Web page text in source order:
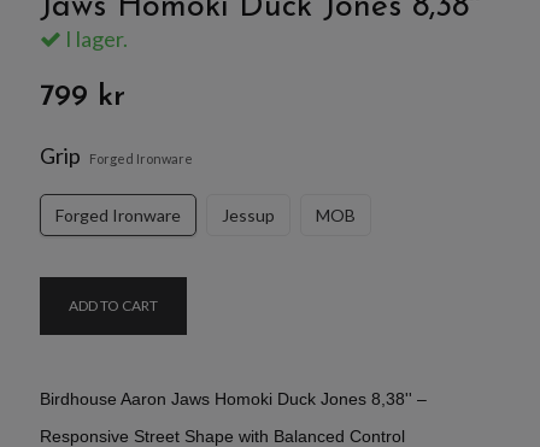
Jaws Homoki Duck Jones 8,38''
I lager.
799 kr
Grip Forged Ironware
Forged Ironware Jessup MOB
ADD TO CART
Birdhouse Aaron Jaws Homoki Duck Jones 8,38'' –
Responsive Street Shape with Balanced Control